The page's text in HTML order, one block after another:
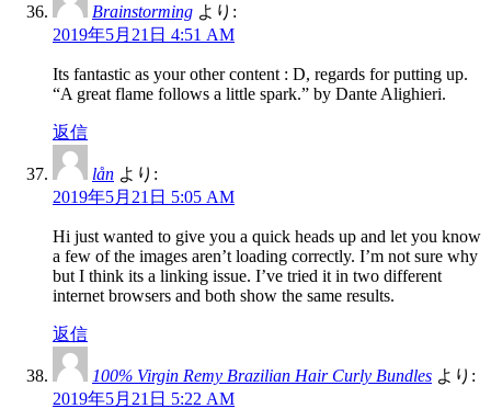
Brainstorming より:
2019年5月21日 4:51 AM
Its fantastic as your other content : D, regards for putting up.
“A great flame follows a little spark.” by Dante Alighieri.
返信
lån より:
2019年5月21日 5:05 AM
Hi just wanted to give you a quick heads up and let you know
a few of the images aren’t loading correctly. I’m not sure why
but I think its a linking issue. I’ve tried it in two different
internet browsers and both show the same results.
返信
100% Virgin Remy Brazilian Hair Curly Bundles より:
2019年5月21日 5:22 AM